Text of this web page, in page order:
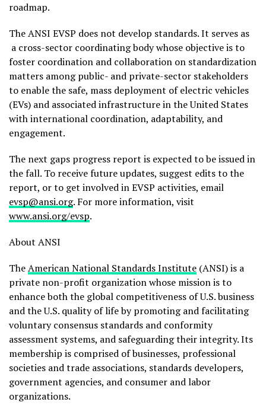
roadmap.
The ANSI EVSP does not develop standards. It serves as
a cross-sector coordinating body whose objective is to
foster coordination and collaboration on standardization
matters among public- and private-sector stakeholders
to enable the safe, mass deployment of electric vehicles
(EVs) and associated infrastructure inthe United States
with international coordination, adaptability, and
engagement.
The next gaps progress report is expected to be issued in
the fall. To receive future updates, suggest edits to the
report, or to get involved in EVSP activities, email
evsp@ansi.org. For more information, visit
www.ansi.org/evsp.
About ANSI
TheAmerican National Standards Institute (ANSI) is a
private non-profit organization whose mission is to
enhance both the global competitiveness of U.S. business
and the U.S. quality of life by promoting and facilitating
voluntary consensus standards and conformity
assessment systems, and safeguarding their integrity. Its
membership is comprised of businesses, professional
societies and trade associations, standards developers,
government agencies, and consumer and labor
organizations.